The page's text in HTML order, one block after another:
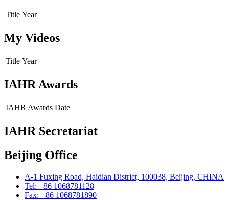
Title Year
My Videos
Title Year
IAHR Awards
IAHR Awards Date
IAHR Secretariat
Beijing Office
A-1 Fuxing Road, Haidian District, 100038, Beijing, CHINA
Tel: +86 1068781128
Fax: +86 1068781890